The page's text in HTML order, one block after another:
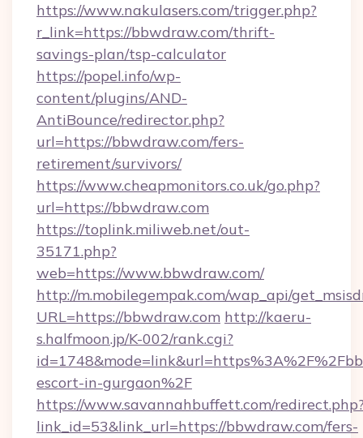
https://www.nakulasers.com/trigger.php?
r_link=https://bbwdraw.com/thrift-
savings-plan/tsp-calculator
https://popel.info/wp-
content/plugins/AND-
AntiBounce/redirector.php?
url=https://bbwdraw.com/fers-
retirement/survivors/
https://www.cheapmonitors.co.uk/go.php?
url=https://bbwdraw.com
https://toplink.miliweb.net/out-
35171.php?
web=https://www.bbwdraw.com/
http://m.mobilegempak.com/wap_api/
URL=https://bbwdraw.com http://kaeru-
s.halfmoon.jp/K-002/rank.cgi?
escort-in-gurgaon%2F
https://www.savannahbuffett.com/
link_id=53&link_url=https://bbwdraw.com/fers-